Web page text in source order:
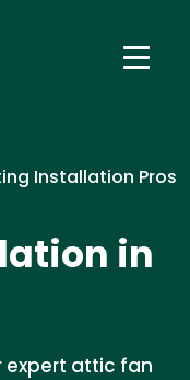
Installation Pros
in
expert attic fan